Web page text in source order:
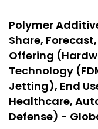
Polymer
Share,
Offering
Technology
Jetting), End
Healthcare,
Defense) -